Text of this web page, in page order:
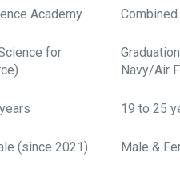
Academy
for
Navy/Air
19 to 25
(since 2021) Male &